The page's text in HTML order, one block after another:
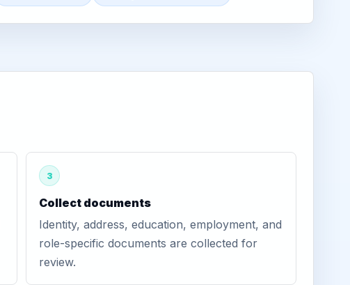
3
Collect documents
Identity, address, education, employment, and
role-specific documents are collected for
review.